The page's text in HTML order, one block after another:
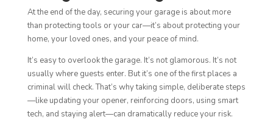
At the end of the day, securing your garage is about more
than protecting tools or your car—it’s about protecting your
home, your loved ones, and your peace of mind.
It’s easy to overlook the garage. It’s not glamorous. It’s not
usually where guests enter. But it’s one of the first places a
criminal will check. That’s why taking simple, deliberate steps
—like updating your opener, reinforcing doors, using smart
tech, and staying alert—can dramatically reduce your risk.